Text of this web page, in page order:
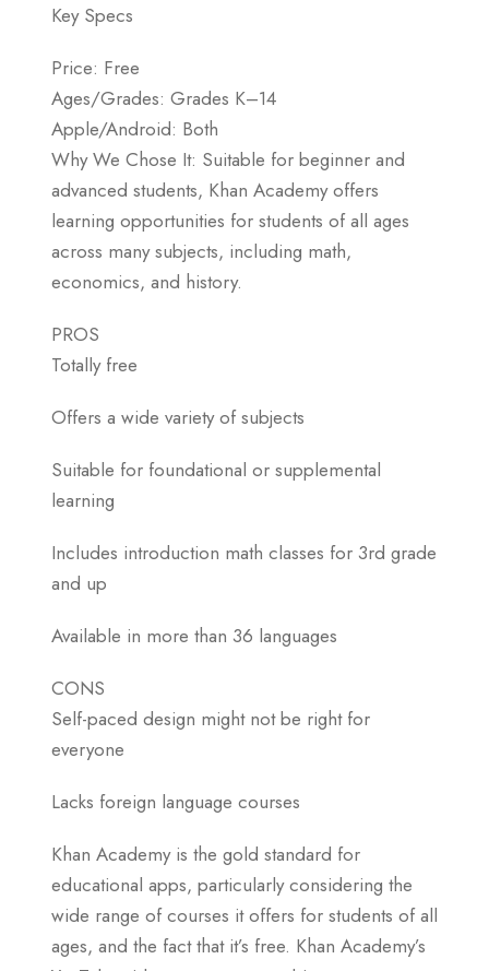
Key Specs
Price: Free
Ages/Grades: Grades K–14
Apple/Android: Both
Why We Chose It: Suitable for beginner and
advanced students, Khan Academy offers
learning opportunities for students of all ages
across many subjects, including math,
economics, and history.
PROS
Totally free
Offers a wide variety of subjects
Suitable for foundational or supplemental
learning
Includes introduction math classes for 3rd grade
and up
Available in more than 36 languages
CONS
Self-paced design might not be right for
everyone
Lacks foreign language courses
Khan Academy is the gold standard for
educational apps, particularly considering the
wide range of courses it offers for students of all
ages, and the fact that it’s free. Khan Academy’s